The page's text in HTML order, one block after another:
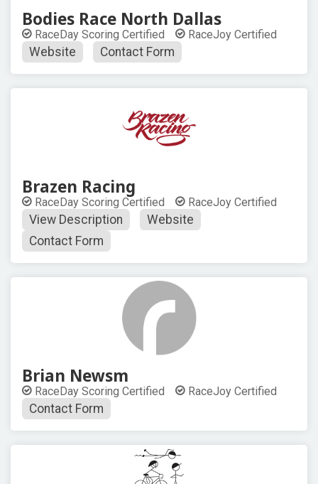
Bodies Race North Dallas
RaceDay Scoring Certified RaceJoy Certified
Website Contact Form
Brazen Racing
RaceDay Scoring Certified RaceJoy Certified
View Description
Website
Contact Form
Brian Newsm
RaceDay Scoring Certified RaceJoy Certified
Contact Form